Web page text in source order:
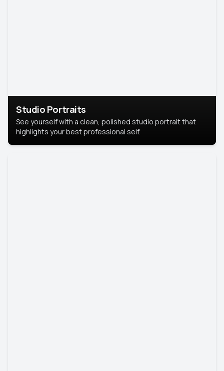
Studio Portraits
See yourself with a clean, polished studio portrait that
highlights your best professional self.